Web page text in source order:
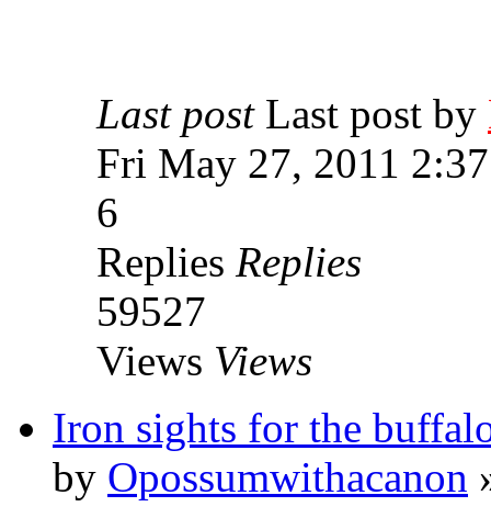
Last post Last post by
Fri May 27, 2011
6
Replies Replies
59527
Views Views
Iron sights for the
by Opossumwithacanon